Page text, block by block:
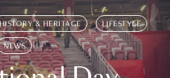
& HERITAGE LIFESTYLE
NEWS